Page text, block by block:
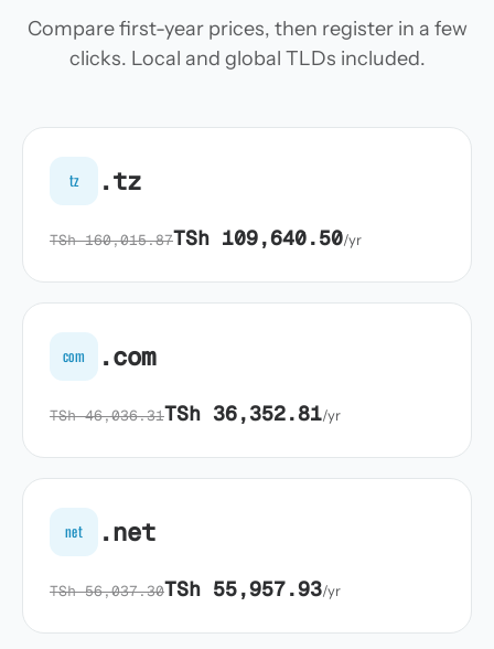
Compare first-year prices, then register in a few
clicks. Local and global TLDs included.
tz .tz
TSh 160,015.87TSh 109,640.50/yr
com .com
TSh 46,036.31TSh 36,352.81/yr
net .net
TSh 56,037.30TSh 55,957.93/yr